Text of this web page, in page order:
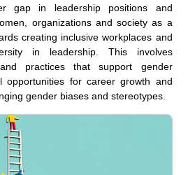
gap in leadership positions and
organizations and society as a
creating inclusive workplaces and
in leadership. This involves
practices that support gender
opportunities for career growth and
gender biases and stereotypes.